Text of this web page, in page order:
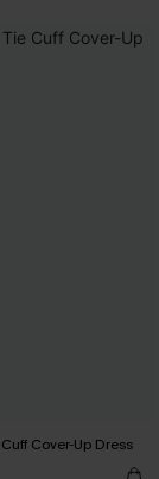
Cover-Up Dress